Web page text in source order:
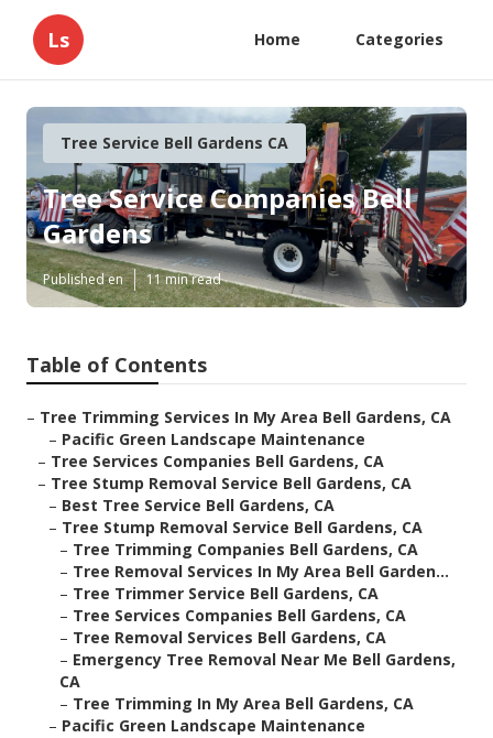
Ls Home Categories
Tree Service Bell Gardens CA
Tree Service Companies Bell
Gardens
Published en 11 min read
Table of Contents
– Tree Trimming Services In My Area Bell Gardens, CA
– Pacific Green Landscape Maintenance
– Tree Services Companies Bell Gardens, CA
– Tree Stump Removal Service Bell Gardens, CA
– Best Tree Service Bell Gardens, CA
– Tree Stump Removal Service Bell Gardens, CA
– Tree Trimming Companies Bell Gardens, CA
– Tree Removal Services In My Area Bell Garden...
– Tree Trimmer Service Bell Gardens, CA
– Tree Services Companies Bell Gardens, CA
– Tree Removal Services Bell Gardens, CA
– Emergency Tree Removal Near Me Bell Gardens,
CA
– Tree Trimming In My Area Bell Gardens, CA
– Pacific Green Landscape Maintenance